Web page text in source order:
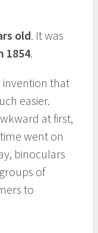
old. It was
1854.
that
easier.
at first,
went on
binoculars
of
to